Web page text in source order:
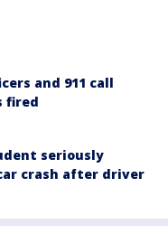
and 911 call
fired
seriously
crash after driver